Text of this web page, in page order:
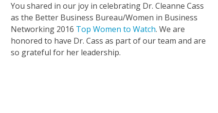
You shared in our joy in celebrating Dr. Cleanne Cass
as the Better Business Bureau/Women in Business
Networking 2016 Top Women to Watch. We are
honored to have Dr. Cass as part of our team and are
so grateful for her leadership.